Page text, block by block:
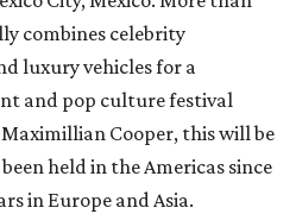
combines celebrity
luxury vehicles for a
and pop culture festival
Maximillian Cooper, this will be
held in the Americas since
in Europe and Asia.